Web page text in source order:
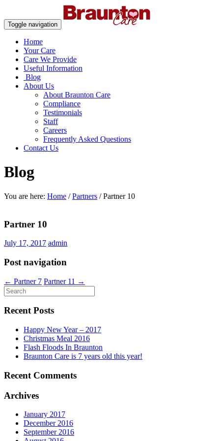
Toggle navigation
Home
Your Care
Care We Provide
Useful Information
Blog
About Us
About Braunton Care
Compliance
Testimonials
Staff
Careers
Frequently Asked Questions
Contact Us
Blog
You are here: Home / Partners / Partner 10
Partner 10
July 17, 2017 admin
Post navigation
← Partner 7 Partner 11 →
Recent Posts
Happy New Year – 2017
Christmas Meal 2016
Flash Floods In Braunton
Braunton Care is 7 years old this year!
Recent Comments
Archives
January 2017
December 2016
September 2016